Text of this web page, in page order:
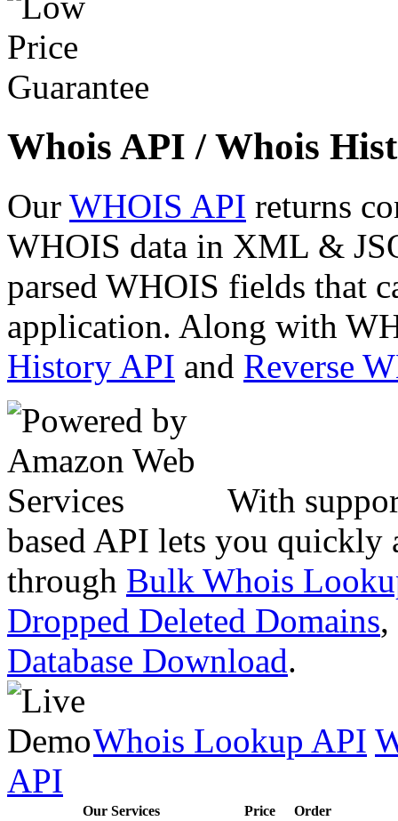
Whois API / Whois
Our WHOIS API returns
WHOIS data in XML &
parsed WHOIS fields that
application. Along with
History API and Reverse
With
based API lets you quickly
through Bulk Whois
Dropped Deleted Domains,
Database Download.
Whois Lookup API
API
Our Services Price
Order